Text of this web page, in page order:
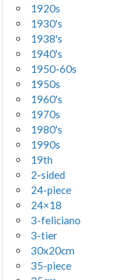
1920s
1930's
1938's
1940's
1950-60s
1950s
1960's
1970s
1980's
1990s
19th
2-sided
24-piece
24×18
3-feliciano
3-tier
30x20cm
35-piece